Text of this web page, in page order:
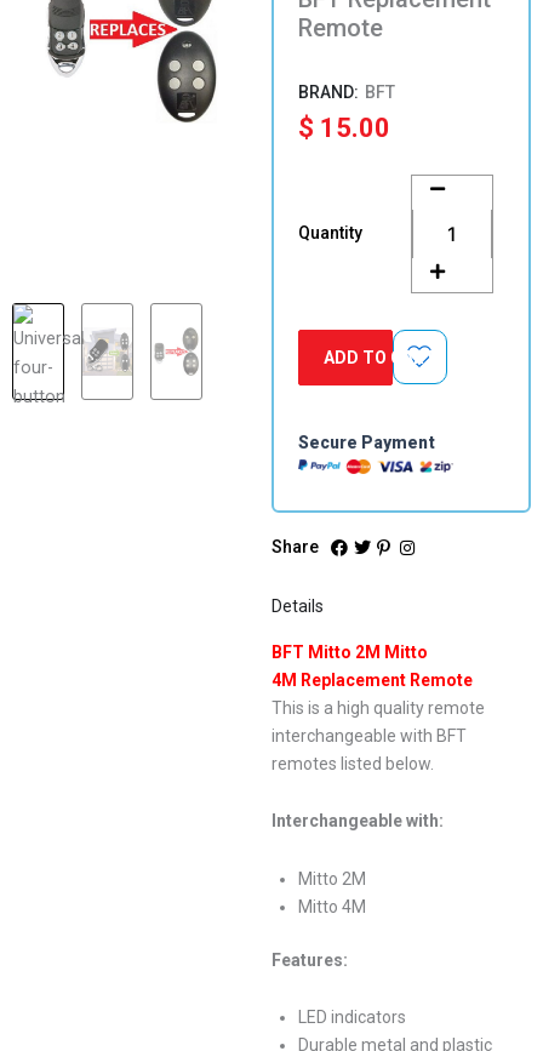
Remote
BFT
$ 15.00
Quantity
Replacement
Remote
quantity
ADD TO CART
Secure Payment
Share
Details
BFT Mitto 2M Mitto
4M Replacement Remote
This is a high quality remote
interchangeable with BFT
remotes listed below.
Interchangeable with:
Mitto 2M
Mitto 4M
Features:
LED indicators
Durable metal and plastic